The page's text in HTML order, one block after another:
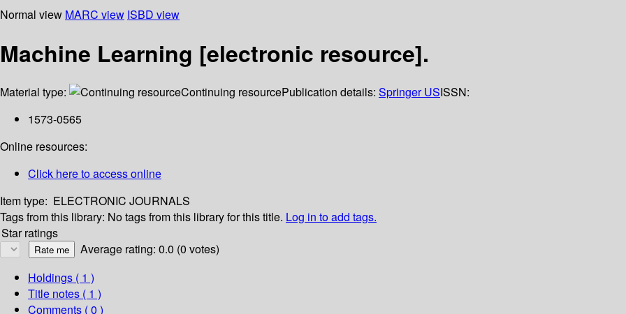
Normal view MARC view ISBD view
Machine Learning [electronic resource].
Material type: Continuing resourcePublication details: Springer USISSN:
1573-0565
Online resources:
Click here to access online
Item type: ELECTRONIC JOURNALS
Tags from this library: No tags from this library for this title. Log in to add tags.
Star ratings
Average rating: 0.0 (0 votes)
Holdings ( 1 )
Title notes ( 1 )
Comments ( 0 )